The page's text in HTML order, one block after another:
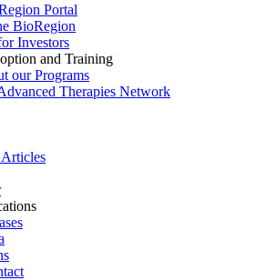
Portal
BioRegion
Investors
and Training
our Programs
Therapies Network